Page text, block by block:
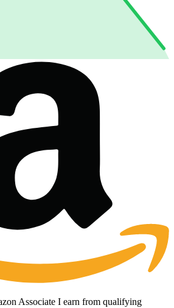
Associate I earn from qualifying